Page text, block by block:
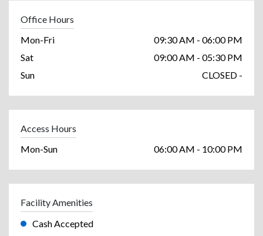
Office Hours
Mon-Fri
09:30 AM - 06:00 PM
Sat
09:00 AM - 05:30 PM
Sun
CLOSED -
Access Hours
Mon-Sun
06:00 AM - 10:00 PM
Facility Amenities
Cash Accepted